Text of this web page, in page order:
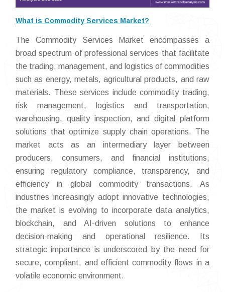
What is Commodity Services Market?
The Commodity Services Market encompasses a
broad spectrum of professional services that facilitate
the trading, management, and logistics of commodities
such as energy, metals, agricultural products, and raw
materials. These services include commodity trading,
risk management, logistics and transportation,
warehousing, quality inspection, and digital platform
solutions that optimize supply chain operations. The
market acts as an intermediary layer between
producers, consumers, and financial institutions,
ensuring regulatory compliance, transparency, and
efficiency in global commodity transactions. As
industries increasingly adopt innovative technologies,
the market is evolving to incorporate data analytics,
blockchain, and AI-driven solutions to enhance
decision-making and operational resilience. Its
strategic importance is underscored by the need for
secure, compliant, and efficient commodity flows in a
volatile economic environment.